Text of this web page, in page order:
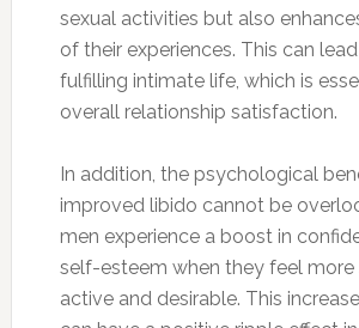
sexual activities but also
of their experiences. This can
fulfilling intimate life, which is
overall relationship satisfaction.
In addition, the psychological
improved libido cannot be
men experience a boost in
self-esteem when they feel more
active and desirable. This